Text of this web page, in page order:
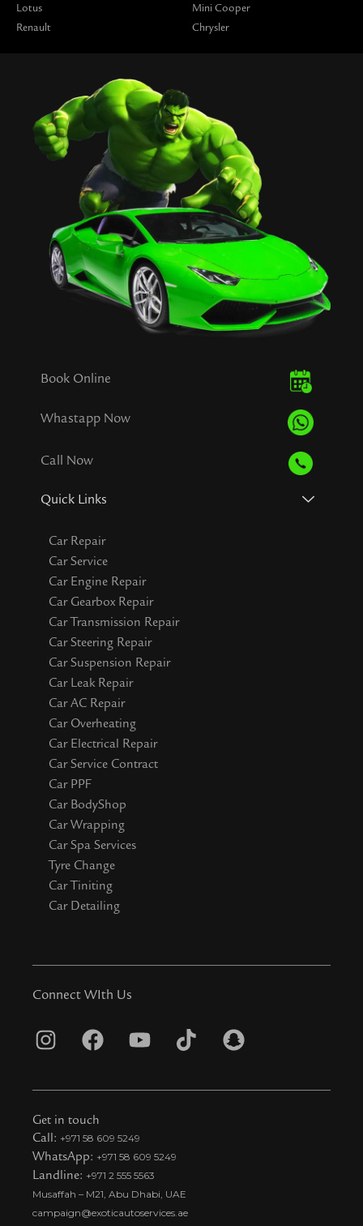
Lotus
Renault
Mini Cooper
Chrysler
Book Online
Whastapp Now
Call Now
Quick Links
Car Repair
Car Service
Car Engine Repair
Car Gearbox Repair
Car Transmission Repair
Car Steering Repair
Car Suspension Repair
Car Leak Repair
Car AC Repair
Car Overheating
Car Electrical Repair
Car Service Contract
Car PPF
Car BodyShop
Car Wrapping
Car Spa Services
Tyre Change
Car Tiniting
Car Detailing
Connect WIth Us
I
s
t
a
g
r
a
F
c
e
b
o
o
k
Y
u
u
b
e
T
k
t
i
S
a
Get in touch
Call: +971 58 609 5249
WhatsApp: +971 58 609 5249
Landline: +971 2 555 5563
Musaffah – M21, Abu Dhabi, UAE
campaign@exoticautoservices.ae